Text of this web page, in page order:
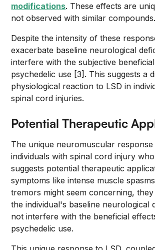
modifications. These effects are
not observed with similar compounds.
Despite the intensity of these
exacerbate baseline neurological
interfere with the subjective
psychedelic use [3]. This suggests a
physiological reaction to LSD in
spinal cord injuries.
Potential Therapeutic
The unique neuromuscular
individuals with spinal cord injury
suggests potential therapeutic
symptoms like intense muscle
tremors might seem concerning,
the individual's baseline neurological
not interfere with the beneficial
psychedelic use.